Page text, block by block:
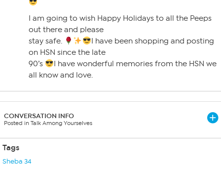
I am going to wish Happy Holidays to all the Peeps
out there and please
stay safe.
I have been shopping and posting
on HSN since the late
90’s
I have wonderful memories from the HSN we
all know and love.
CONVERSATION INFO
Posted in Talk Among Yourselves
Tags
Sheba 34